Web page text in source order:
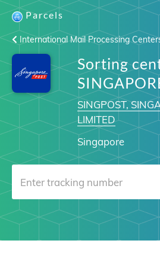
Parcels
International Mail Processing
Sorting
SINGPOST,
LIMITED
Singapore